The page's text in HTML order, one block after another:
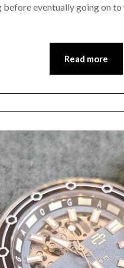
eventually going on
Read more